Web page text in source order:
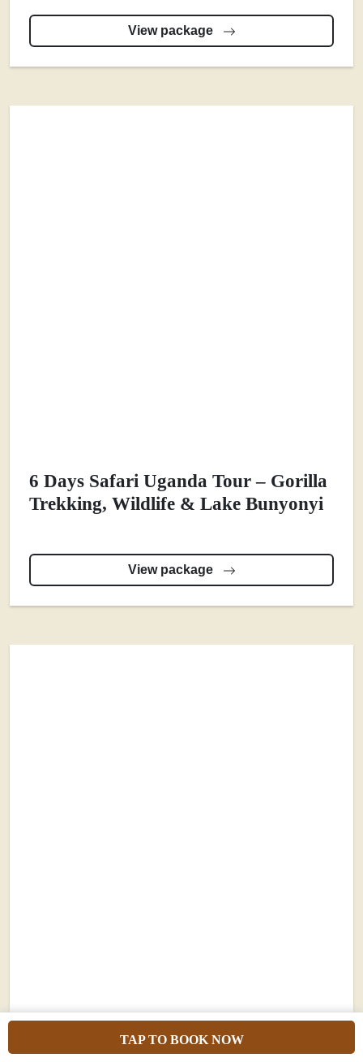
TAP TO BOOK NOW
View package
6 Days Safari Uganda Tour – Gorilla
Trekking, Wildlife & Lake Bunyonyi
View package
7 Days Uganda Gorilla Trekking
Safari, Chimpanzee, Scenery &